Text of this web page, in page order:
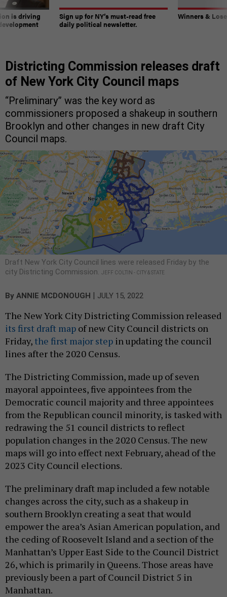
is driving
Sign up for NY’s must-read free
daily political newsletter.
Winners &
Districting Commission releases draft
of New York City Council maps
“Preliminary” was the key word as
commissioners proposed a shakeup in southern
Brooklyn and other changes in new draft City
Council maps.
Draft New York City Council lines were released Friday by the
city Districting Commission. JEFF COLTIN - CITY & STATE
By ANNIE MCDONOUGH JULY 15, 2022
The New York City Districting Commission released
its first draft map of new City Council districts on
Friday, the first major step in updating the council
lines after the 2020 Census.
The Districting Commission, made up of seven
mayoral appointees, five appointees from the
Democratic council majority and three appointees
from the Republican council minority, is tasked with
redrawing the 51 council districts to reflect
population changes in the 2020 Census. The new
maps will go into effect next February, ahead of the
2023 City Council elections.
The preliminary draft map included a few notable
changes across the city, such as a shakeup in
southern Brooklyn creating a seat that would
empower the area’s Asian American population, and
the ceding of Roosevelt Island and a section of the
Manhattan’s Upper East Side to the Council District
26, which is primarily in Queens. Those areas have
previously been a part of Council District 5 in
Manhattan.